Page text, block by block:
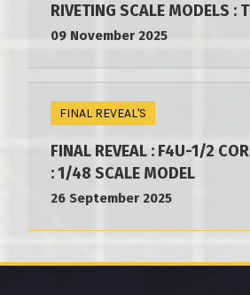
RIVETING SCALE MODELS :
09 November 2025
FINAL REVEAL'S
FINAL REVEAL : F4U-1/2
: 1/48 SCALE MODEL
26 September 2025